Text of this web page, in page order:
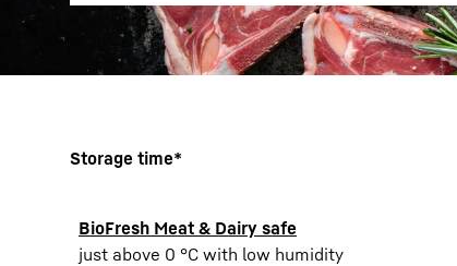
Storage time*
BioFresh Meat & Dairy safe
just above 0 °C with low humidity